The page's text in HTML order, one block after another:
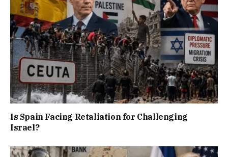
Is Spain Facing Retaliation for Challenging
Israel?